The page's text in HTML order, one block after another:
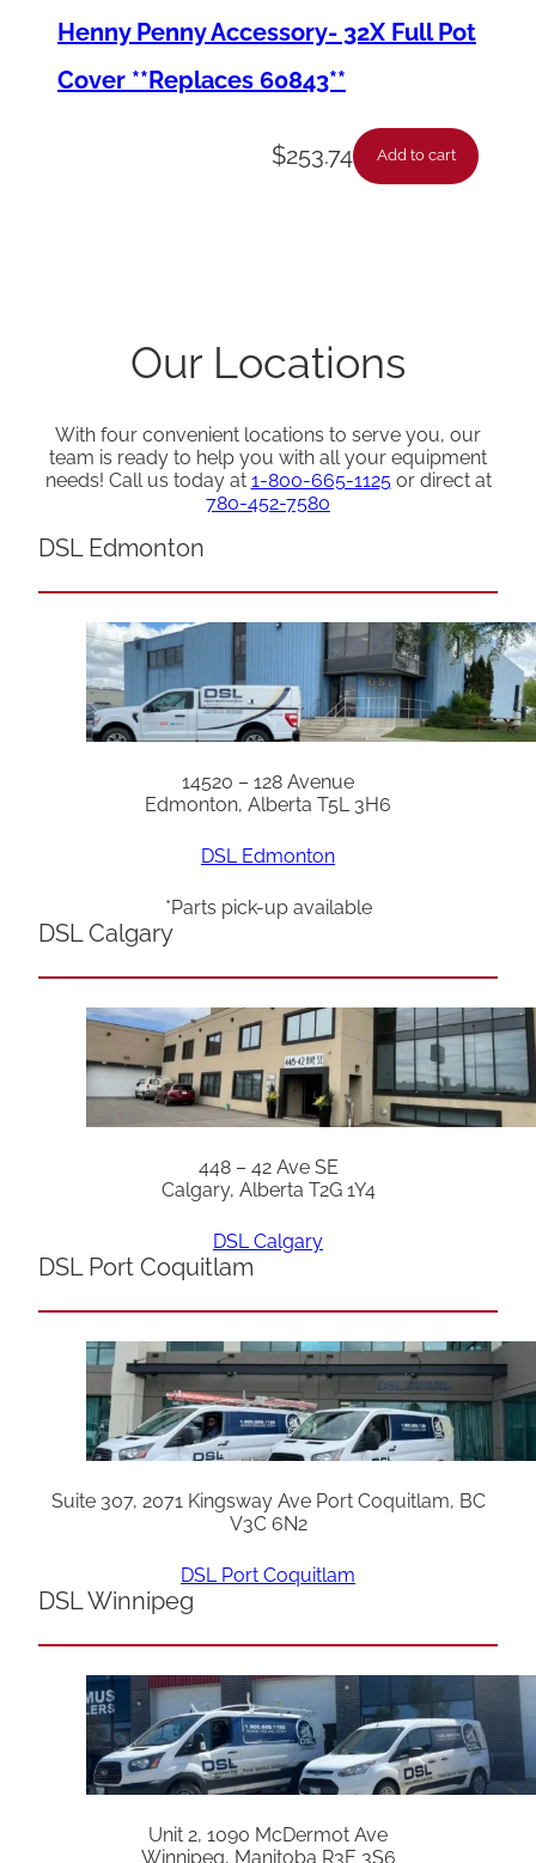
Henny Penny Accessory- 32X Full Pot
Cover **Replaces 60843**
$253.74 Add to cart
Our Locations
With four convenient locations to serve you, our
team is ready to help you with all your equipment
needs! Call us today at 1-800-665-1125or direct at
780-452-7580
DSL Edmonton
14520 – 128 Avenue
Edmonton, Alberta T5L 3H6
DSL Edmonton
*Parts pick-up available
DSL Calgary
448 – 42 Ave SE
Calgary, Alberta T2G 1Y4
DSL Calgary
DSL Port Coquitlam
Suite 307, 2071 Kingsway Ave Port Coquitlam, BC
V3C 6N2
DSL Port Coquitlam
DSL Winnipeg
Unit 2, 1090 McDermot Ave
Winnipeg, Manitoba R3E 3S6